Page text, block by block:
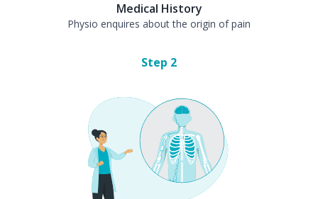
Medical History
Physio enquires about the origin of pain
Step 2